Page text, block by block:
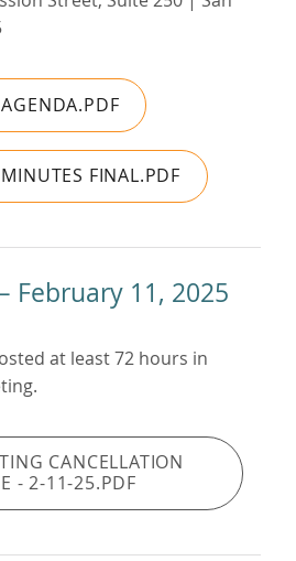
FINAL.PDF
February 11, 2025
at least 72 hours in
CANCELLATION
- 2-11-25.PDF